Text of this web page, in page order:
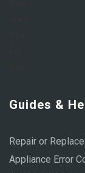
Guides &
Repair or
Appliance Error